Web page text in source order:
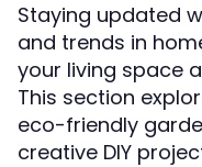
Staying updated
and trends in
your living space
This section
eco-friendly
creative DIY